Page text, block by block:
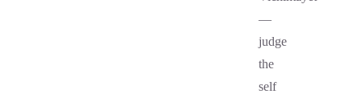
—
judge
the
self